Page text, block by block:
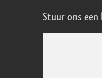
Stuur ons een